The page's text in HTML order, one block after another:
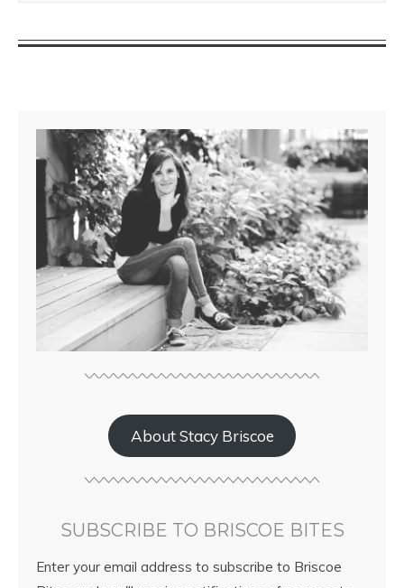
About Stacy Briscoe
SUBSCRIBE TO BRISCOE BITES
Enter your email address to subscribe to Briscoe